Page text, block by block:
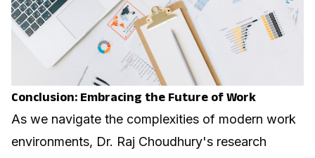
Conclusion: Embracing the Future of Work
As we navigate the complexities of modern work
environments, Dr. Raj Choudhury's research